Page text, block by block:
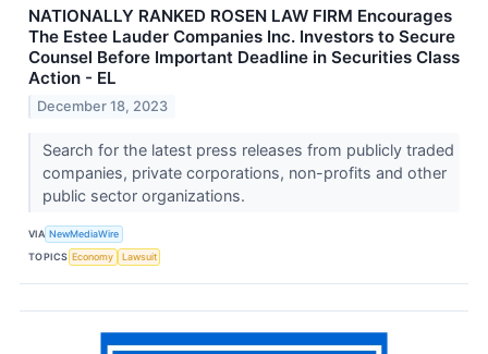
NATIONALLY RANKED ROSEN LAW FIRM Encourages
The Estee Lauder Companies Inc. Investors to Secure
Counsel Before Important Deadline in Securities Class
Action - EL
December 18, 2023
Search for the latest press releases from publicly traded
companies, private corporations, non-profits and other
public sector organizations.
VIA NewMediaWire
TOPICS Economy Lawsuit